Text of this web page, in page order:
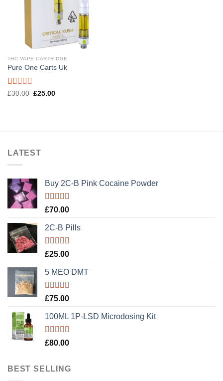
THC VAPE CARTRIDGE
Pure One Carts Uk
Rated
£30.00 Original
£25.00Current
LATEST
Buy 2C-B Pink Cocaine Powder
Rated5.00
£70.00
2C-B Pills
Rated5.00
£25.00
5 MEO DMT
Rated5.00
£75.00
100ML 1P-LSD Microdosing Kit
Rated5.00
£80.00
BEST SELLING